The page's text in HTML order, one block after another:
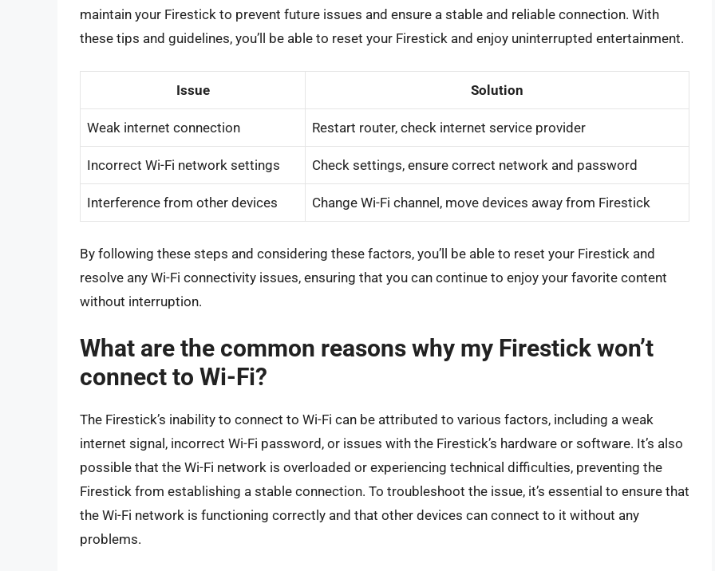
maintain your Firestick to prevent future issues and ensure a stable and reliable connection. With
these tips and guidelines, you’ll be able to reset your Firestick and enjoy uninterrupted entertainment.
Issue Solution
Weak internet connection Restart router, check internet service provider
Incorrect Wi-Fi network settings Check settings, ensure correct network and password
Interference from other devices Change Wi-Fi channel, move devices away from Firestick
By following these steps and considering these factors, you’ll be able to reset your Firestick and
resolve any Wi-Fi connectivity issues, ensuring that you can continue to enjoy your favorite content
without interruption.
What are the common reasons why my Firestick won’t
connect to Wi-Fi?
The Firestick’s inability to connect to Wi-Fi can be attributed to various factors, including a weak
internet signal, incorrect Wi-Fi password, or issues with the Firestick’s hardware or software. It’s also
possible that the Wi-Fi network is overloaded or experiencing technical difficulties, preventing the
Firestick from establishing a stable connection. To troubleshoot the issue, it’s essential to ensure that
the Wi-Fi network is functioning correctly and that other devices can connect to it without any
problems.